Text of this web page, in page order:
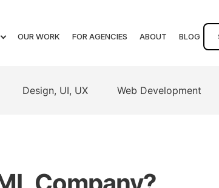
OUR WORK FOR AGENCIES ABOUT BLOG
Design, UI, UX Web Development